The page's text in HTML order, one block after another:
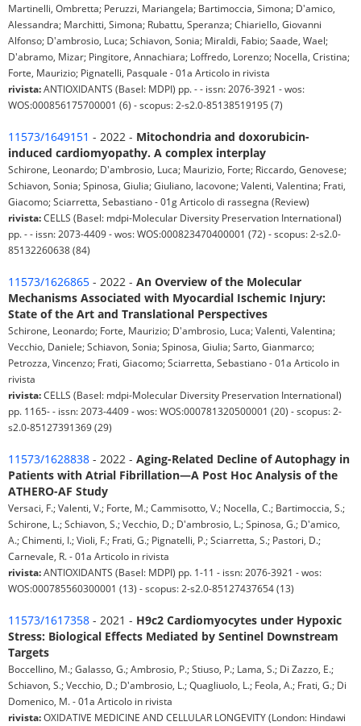
Martinelli, Ombretta; Peruzzi, Mariangela; Bartimoccia, Simona; D'amico,
Alessandra; Marchitti, Simona; Rubattu, Speranza; Chiariello, Giovanni
Alfonso; D'ambrosio, Luca; Schiavon, Sonia; Miraldi, Fabio; Saade, Wael;
D'abramo, Mizar; Pingitore, Annachiara; Loffredo, Lorenzo; Nocella, Cristina;
Forte, Maurizio; Pignatelli, Pasquale - 01a Articolo in rivista
rivista:ANTIOXIDANTS (Basel: MDPI) pp. - - issn: 2076-3921 - wos:
WOS:000856175700001 (6) - scopus: 2-s2.0-85138519195 (7)
11573/1649151 - 2022 - Mitochondria and doxorubicin-
induced cardiomyopathy. A complex interplay
Schirone, Leonardo; D'ambrosio, Luca; Maurizio, Forte; Riccardo, Genovese;
Schiavon, Sonia; Spinosa, Giulia; Giuliano, Iacovone; Valenti, Valentina; Frati,
Giacomo; Sciarretta, Sebastiano - 01g Articolo di rassegna (Review)
rivista:CELLS (Basel: mdpi-Molecular Diversity Preservation International)
pp. - - issn: 2073-4409 - wos: WOS:000823470400001 (72) - scopus: 2-s2.0-
85132260638 (84)
11573/1626865 - 2022 - An Overview of the Molecular
Mechanisms Associated with Myocardial Ischemic Injury:
State of the Art and Translational Perspectives
Schirone, Leonardo; Forte, Maurizio; D'ambrosio, Luca; Valenti, Valentina;
Vecchio, Daniele; Schiavon, Sonia; Spinosa, Giulia; Sarto, Gianmarco;
Petrozza, Vincenzo; Frati, Giacomo; Sciarretta, Sebastiano - 01a Articolo in
rivista
rivista:CELLS (Basel: mdpi-Molecular Diversity Preservation International)
pp. 1165- - issn: 2073-4409 - wos: WOS:000781320500001 (20) - scopus: 2-
s2.0-85127391369 (29)
11573/1628838 - 2022 - Aging-Related Decline of Autophagy in
Patients with Atrial Fibrillation—A Post Hoc Analysis of the
ATHERO-AF Study
Versaci, F.; Valenti, V.; Forte, M.; Cammisotto, V.; Nocella, C.; Bartimoccia, S.;
Schirone, L.; Schiavon, S.; Vecchio, D.; D'ambrosio, L.; Spinosa, G.; D'amico,
A.; Chimenti, I.; Violi, F.; Frati, G.; Pignatelli, P.; Sciarretta, S.; Pastori, D.;
Carnevale, R. - 01a Articolo in rivista
rivista:ANTIOXIDANTS (Basel: MDPI) pp. 1-11 - issn: 2076-3921 - wos:
WOS:000785560300001 (13) - scopus: 2-s2.0-85127437654 (13)
11573/1617358 - 2021 - H9c2 Cardiomyocytes under Hypoxic
Stress: Biological Effects Mediated by Sentinel Downstream
Targets
Boccellino, M.; Galasso, G.; Ambrosio, P.; Stiuso, P.; Lama, S.; Di Zazzo, E.;
Schiavon, S.; Vecchio, D.; D'ambrosio, L.; Quagliuolo, L.; Feola, A.; Frati, G.; Di
Domenico, M. - 01a Articolo in rivista
rivista:OXIDATIVE MEDICINE AND CELLULAR LONGEVITY (London: Hindawi